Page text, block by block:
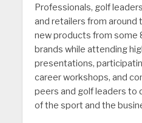
Professionals, golf
and retailers from around
new products from some
brands while attending
presentations,
career workshops, and
peers and golf leaders to
of the sport and the